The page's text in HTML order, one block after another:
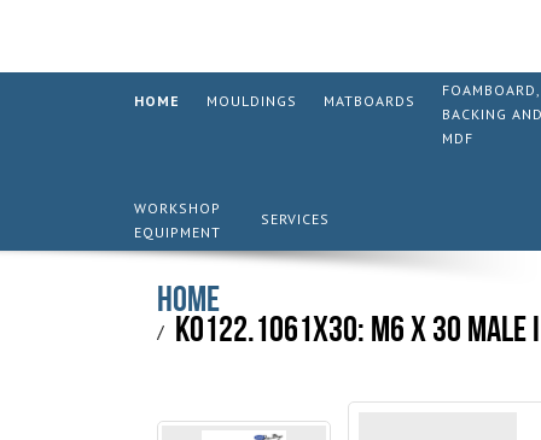
HOME MOULDINGS MATBOARDS
FOAMBOARD,
BACKING
MDF
WORKSHOP
EQUIPMENT
SERVICES
Home
K0122.1061X30: M6 x 30 Male